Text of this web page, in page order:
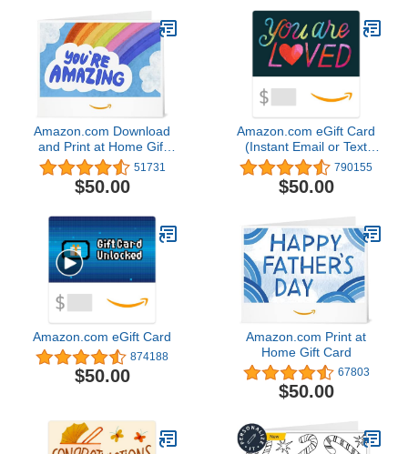
Amazon.com Download
and Print at Home Gift
Card
51731
$50.00
Amazon.com eGift Card
(Instant Email or Text
Delivery) 790155
$50.00
Amazon.com eGift Card
874188
$50.00
Amazon.com Print at
Home Gift Card
67803
$50.00